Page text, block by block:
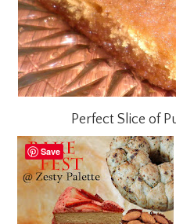
Perfect Slice of
Save